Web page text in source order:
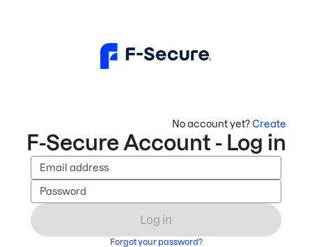
No account yet?Create
F-Secure Account - Log in
Email address
Password
Log in
Forgot your password?